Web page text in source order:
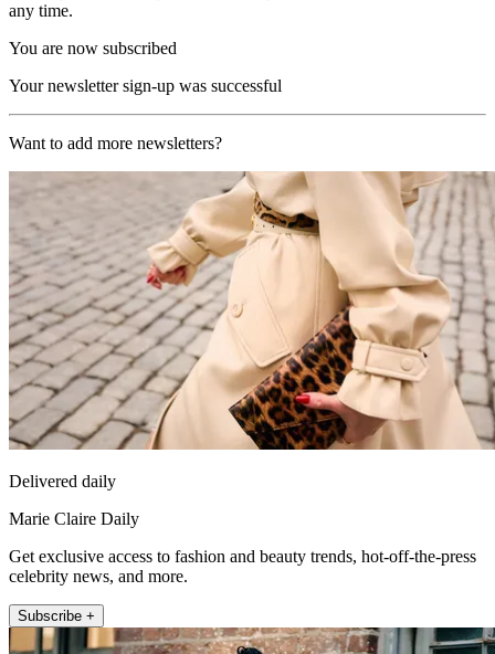
any time.
You are now subscribed
Your newsletter sign-up was successful
Want to add more newsletters?
Delivered daily
Marie Claire Daily
Get exclusive access to fashion and beauty trends, hot-off-the-press
celebrity news, and more.
Subscribe +